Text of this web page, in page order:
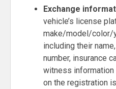
Exchange
vehicle’s license
make/model/color/
including their
number, insurance
witness
on the registration